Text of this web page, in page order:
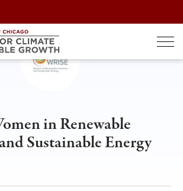
in Renewable
Sustainable Energy